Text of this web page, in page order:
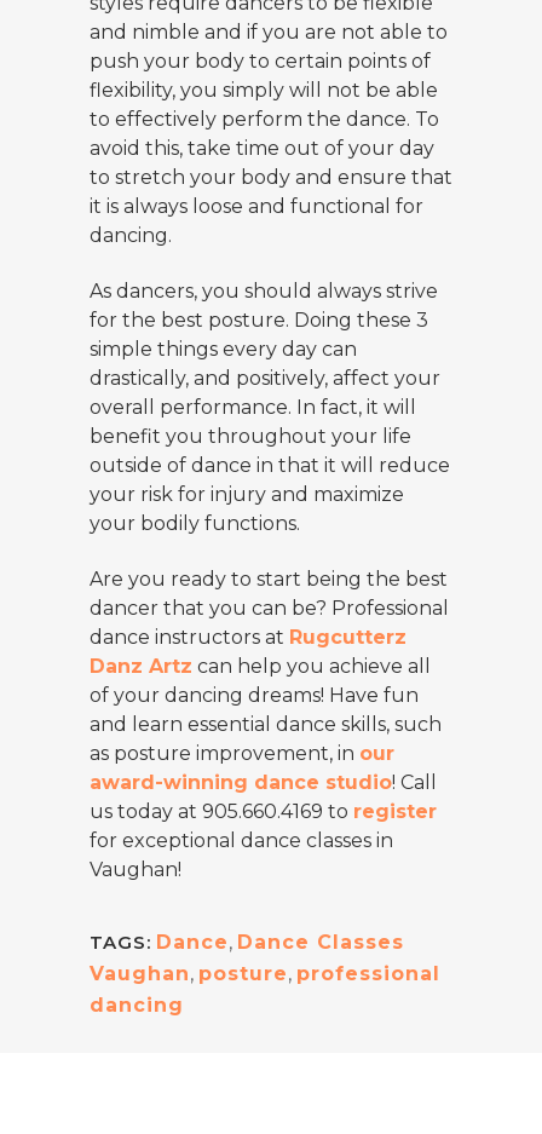
and nimble and if you are not able to
push your body to certain points of
flexibility, you simply will not be able
to effectively perform the dance. To
avoid this, take time out of your day
to stretch your body and ensure that
it is always loose and functional for
dancing.
As dancers, you should always strive
for the best posture. Doing these 3
simple things every day can
drastically, and positively, affect your
overall performance. In fact, it will
benefit you throughout your life
outside of dance in that it will reduce
your risk for injury and maximize
your bodily functions.
Are you ready to start being the best
dancer that you can be? Professional
dance instructors at Rugcutterz
Danz Artz can help you achieve all
of your dancing dreams! Have fun
and learn essential dance skills, such
as posture improvement, in our
award-winning dance studio! Call
us today at 905.660.4169 to register
for exceptional dance classes in
Vaughan!
TAGS: Dance, Dance Classes
Vaughan, posture, professional
dancing